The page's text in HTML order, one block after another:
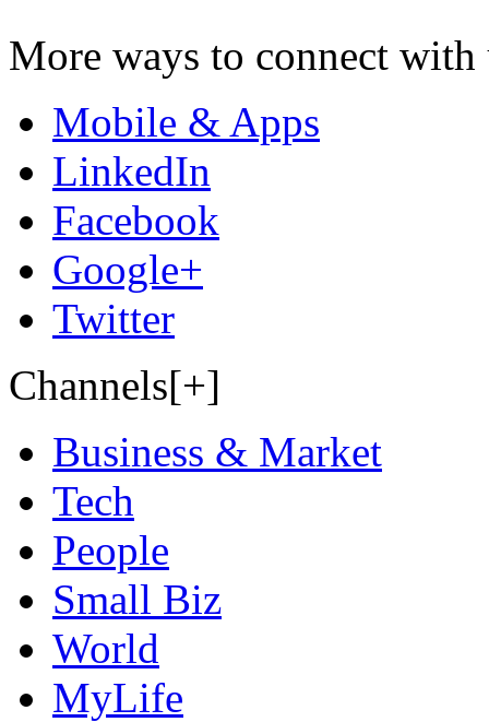
More ways to connect with
Mobile & Apps
LinkedIn
Facebook
Google+
Twitter
Channels[+]
Business & Market
Tech
People
Small Biz
World
MyLife